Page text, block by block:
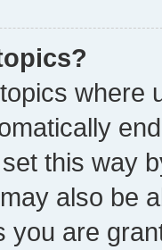
where
this way
also be
you are